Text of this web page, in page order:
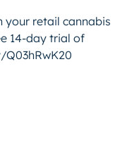
your retail cannabis
14-day trial of